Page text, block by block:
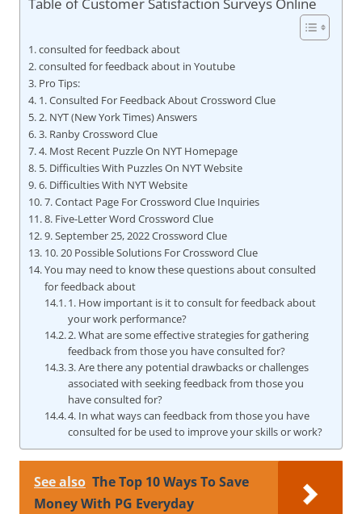
Table of Customer Satisfaction Surveys Online
consulted for feedback about
consulted for feedback about in Youtube
Pro Tips:
1. Consulted For Feedback About Crossword Clue
2. NYT (New York Times) Answers
3. Ranby Crossword Clue
4. Most Recent Puzzle On NYT Homepage
5. Difficulties With Puzzles On NYT Website
6. Difficulties With NYT Website
7. Contact Page For Crossword Clue Inquiries
8. Five-Letter Word Crossword Clue
9. September 25, 2022 Crossword Clue
10. 20 Possible Solutions For Crossword Clue
You may need to know these questions about consulted
for feedback about
1. How important is it to consult for feedback about
your work performance?
2. What are some effective strategies for gathering
feedback from those you have consulted for?
3. Are there any potential drawbacks or challenges
associated with seeking feedback from those you
have consulted for?
4. In what ways can feedback from those you have
consulted for be used to improve your skills or work?
See also The Top 10 Ways To Save
Money With PG Everyday